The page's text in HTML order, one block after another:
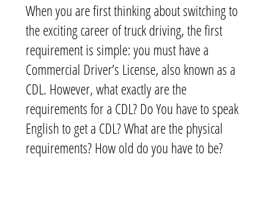
When you are first thinking about switching to
the exciting career of truck driving, the first
requirement is simple: you must have a
Commercial Driver’s License, also known as a
CDL. However, what exactly are the
requirements for a CDL? Do You have to speak
English to get a CDL? What are the physical
requirements? How old do you have to be?